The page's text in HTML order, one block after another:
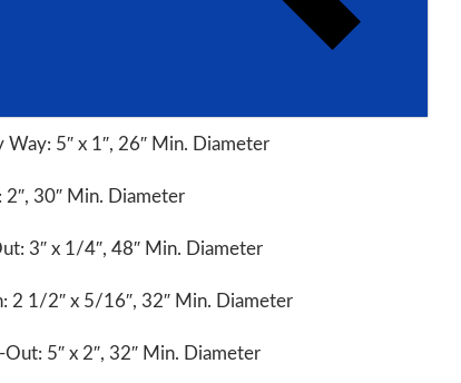
Way: 3 1/2″ x 5/8″, 36″ Min. Diameter
Way: 5″ x 1″, 26″ Min. Diameter
2″, 30″ Min. Diameter
3″ x 1/4″, 48″ Min. Diameter
2 1/2″ x 5/16″, 32″ Min. Diameter
Out: 5″ x 2″, 32″ Min. Diameter